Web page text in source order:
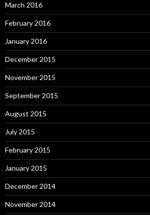
March 2016
February 2016
January 2016
December 2015
November 2015
September 2015
August 2015
July 2015
February 2015
January 2015
December 2014
November 2014